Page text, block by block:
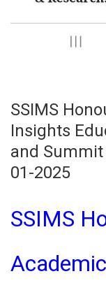
SSIMS
Insights
and Summit
01-2025
SSIMS